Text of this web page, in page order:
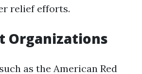
relief efforts.
Organizations
as the American Red